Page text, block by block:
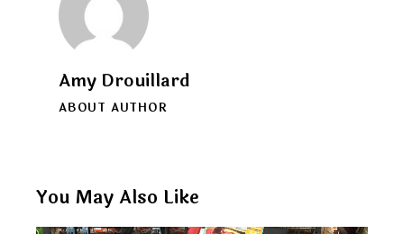
Amy Drouillard
ABOUT AUTHOR
You May Also Like